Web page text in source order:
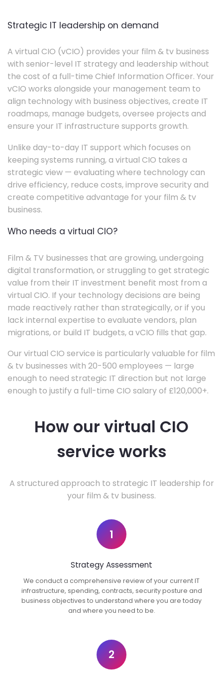
Strategic IT leadership on demand
A virtual CIO (vCIO) provides your film & tv business
with senior-level IT strategy and leadership without
the cost of a full-time Chief Information Officer. Your
vCIO works alongside your management team to
align technology with business objectives, create IT
roadmaps, manage budgets, oversee projects and
ensure your IT infrastructure supports growth.
Unlike day-to-day IT support which focuses on
keeping systems running, a virtual CIO takes a
strategic view — evaluating where technology can
drive efficiency, reduce costs, improve security and
create competitive advantage for your film & tv
business.
Who needs a virtual CIO?
Film & TV businesses that are growing, undergoing
digital transformation, or struggling to get strategic
value from their IT investment benefit most from a
virtual CIO. If your technology decisions are being
made reactively rather than strategically, or if you
lack internal expertise to evaluate vendors, plan
migrations, or build IT budgets, a vCIO fills that gap.
Our virtual CIO service is particularly valuable for film
& tv businesses with 20-500 employees — large
enough to need strategic IT direction but not large
enough to justify a full-time CIO salary of £120,000+.
How our virtual CIO
service works
A structured approach to strategic IT leadership for
your film & tv business.
1
Strategy Assessment
We conduct a comprehensive review of your current IT
infrastructure, spending, contracts, security posture and
business objectives to understand where you are today
and where you need to be.
2